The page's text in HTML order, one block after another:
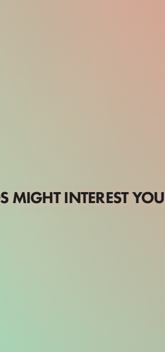
MIGHT INTEREST YOU